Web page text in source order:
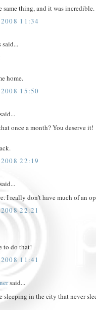
same thing, and it was incredible.
11:34
said...
home.
15:50
said...
once a month? You deserve it!
22:19
said...
I really don't have much of an
22:21
to do that!
11:41
said...
in the city that never